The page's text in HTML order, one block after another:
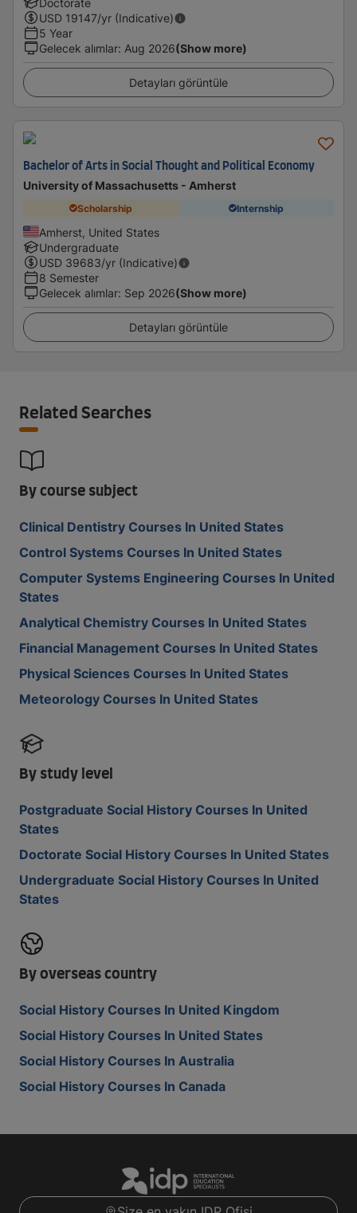
Doctorate
USD 19147/yr (Indicative)
5 Year
Gelecek alımlar: Aug 2026(Show more)
Detayları görüntüle
Bachelor of Arts in Social Thought and Political Economy
University of Massachusetts - Amherst
Scholarship Internship
Amherst, United States
Undergraduate
USD 39683/yr (Indicative)
8 Semester
Gelecek alımlar: Sep 2026(Show more)
Detayları görüntüle
Related Searches
By course subject
Clinical Dentistry Courses In United States
Control Systems Courses In United States
Computer Systems Engineering Courses In United
States
Analytical Chemistry Courses In United States
Financial Management Courses In United States
Physical Sciences Courses In United States
Meteorology Courses In United States
By study level
Postgraduate Social History Courses In United
States
Doctorate Social History Courses In United States
Undergraduate Social History Courses In United
States
By overseas country
Social History Courses In United Kingdom
Social History Courses In United States
Social History Courses In Australia
Social History Courses In Canada